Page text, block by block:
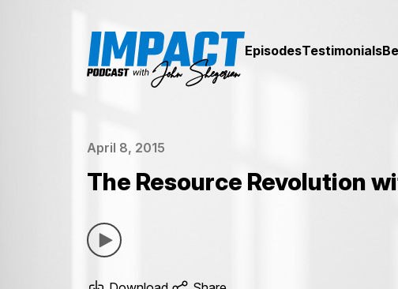
EpisodesTestimonials
April 8, 2015
The Resource Revolution